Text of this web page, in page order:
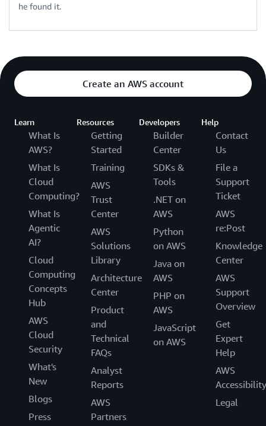
he found it.
Create an AWS account
Learn
What Is
AWS?
What Is
Cloud
Computing?
What Is
Agentic
AI?
Cloud
Computing
Concepts
Hub
AWS
Cloud
Security
What's
New
Blogs
Press
Resources
Getting
Started
Training
AWS
Trust
Center
AWS
Solutions
Library
Architecture
Center
Product
and
Technical
FAQs
Analyst
Reports
AWS
Partners
Developers
Builder
Center
SDKs &
Tools
.NET on
AWS
Python
on AWS
Java on
AWS
PHP on
AWS
JavaScript
on AWS
Help
Contact
Us
File a
Support
Ticket
AWS
re:Post
Knowledge
Center
AWS
Support
Overview
Get
Expert
Help
AWS
Accessibility
Legal